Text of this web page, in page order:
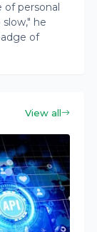
of personal
he
of
View all